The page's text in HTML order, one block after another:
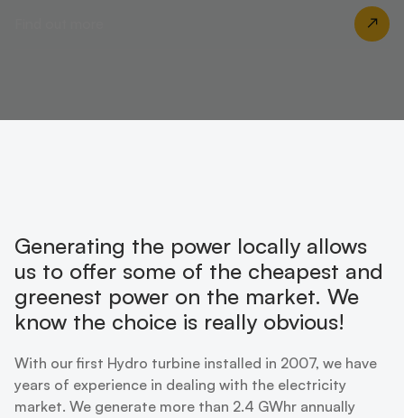
Generating the power locally allows
us to offer some of the cheapest and
greenest power on the market. We
know the choice is really obvious!
With our first Hydro turbine installed in 2007, we have
years of experience in dealing with the electricity
market. We generate more than 2.4 GWhr annually